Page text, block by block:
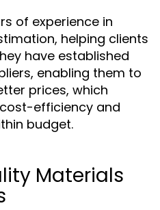
of experience in
helping clients
have established
enabling them to
prices, which
efficiency and
budget.
Materials